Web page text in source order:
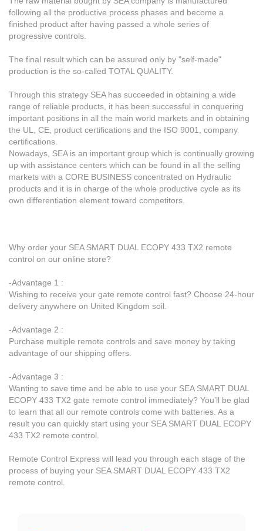
following all the productive process phases and become a
finished product after having passed a whole series of
progressive controls.
The final result which can be assured only by "self-made"
production is the so-called TOTAL QUALITY.
Through this strategy SEA has succeeded in obtaining a wide
range of reliable products, it has been successful in conquering
important positions in all the main world markets and in obtaining
the UL, CE, product certifications and the ISO 9001, company
certifications.
Nowadays, SEA is an important group which is continually growing
up with assistance centers which can be found in all the selling
markets with a CORE BUSINESS concentrated on Hydraulic
products and it is in charge of the whole productive cycle as its
own differentiation element toward competitors.
Why order your SEA SMART DUAL ECOPY 433 TX2 remote
control on our online store?
-Advantage 1 :
Wishing to receive your gate remote control fast? Choose 24-hour
delivery anywhere on United Kingdom soil.
-Advantage 2 :
Purchase multiple remote controls and save money by taking
advantage of our shipping offers.
-Advantage 3 :
Wanting to save time and be able to use your SEA SMART DUAL
ECOPY 433 TX2 gate remote control immediately? You’ll be glad
to learn that all our remote controls come with batteries. As a
result you can quickly start using your SEA SMART DUAL ECOPY
433 TX2 remote control.
Remote Control Express will lead you through each stage of the
process of buying your SEA SMART DUAL ECOPY 433 TX2
remote control.